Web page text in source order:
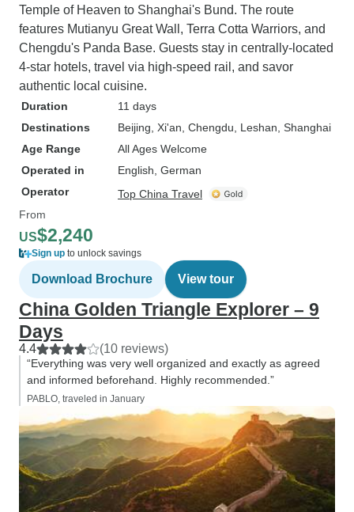
Temple of Heaven to Shanghai's Bund. The route
features Mutianyu Great Wall, Terra Cotta Warriors, and
Chengdu's Panda Base. Guests stay in centrally-located
4-star hotels, travel via high-speed rail, and savor
authentic local cuisine.
Duration
11 days
Destinations
Beijing , Xi'an , Chengdu , Leshan , Shanghai
Age Range
All Ages Welcome
Operated in
English, German
Operator
Top China Travel
From
US$2,240
Sign up to unlock savings
Download Brochure View tour
China Golden Triangle Explorer – 9
Days
4.4 (10 reviews)
“Everything was very well organized and exactly as agreed
and informed beforehand. Highly recommended.”
PABLO, traveled in January